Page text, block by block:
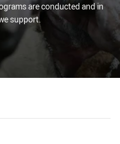
are conducted and in
support.